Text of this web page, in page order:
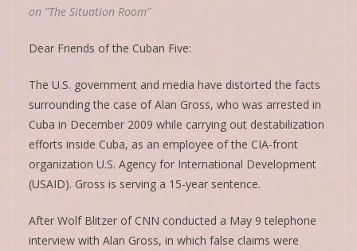
on “The Situation Room”
Dear Friends of the Cuban Five:
The U.S. government and media have distorted the facts
surrounding the case of Alan Gross, who was arrested in
Cuba in December 2009 while carrying out destabilization
efforts inside Cuba, as an employee of the CIA-front
organization U.S. Agency for International Development
(USAID). Gross is serving a 15-year sentence.
After Wolf Blitzer of CNN conducted a May 9 telephone
interview with Alan Gross, in which false claims were